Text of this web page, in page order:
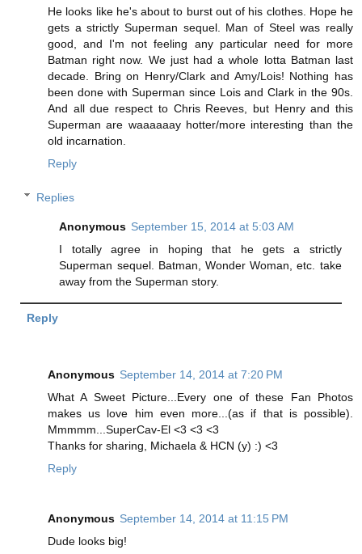
He looks like he's about to burst out of his clothes. Hope he
gets a strictly Superman sequel. Man of Steel was really
good, and I'm not feeling any particular need for more
Batman right now. We just had a whole lotta Batman last
decade. Bring on Henry/Clark and Amy/Lois! Nothing has
been done with Superman since Lois and Clark in the 90s.
And all due respect to Chris Reeves, but Henry and this
Superman are waaaaaay hotter/more interesting than the
old incarnation.
Reply
Replies
Anonymous September 15, 2014 at 5:03 AM
I totally agree in hoping that he gets a strictly
Superman sequel. Batman, Wonder Woman, etc. take
away from the Superman story.
Reply
Anonymous September 14, 2014 at 7:20 PM
What A Sweet Picture...Every one of these Fan Photos
makes us love him even more...(as if that is possible).
Mmmmm...SuperCav-El <3 <3 <3
Thanks for sharing, Michaela & HCN (y) :) <3
Reply
Anonymous September 14, 2014 at 11:15 PM
Dude looks big!